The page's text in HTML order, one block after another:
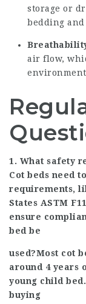
storage or
bedding
air flow,
1. What safety
Cot beds need
requirements,
States ASTM
ensure
bed be
used?Most cot
around 4 years
young child
buying